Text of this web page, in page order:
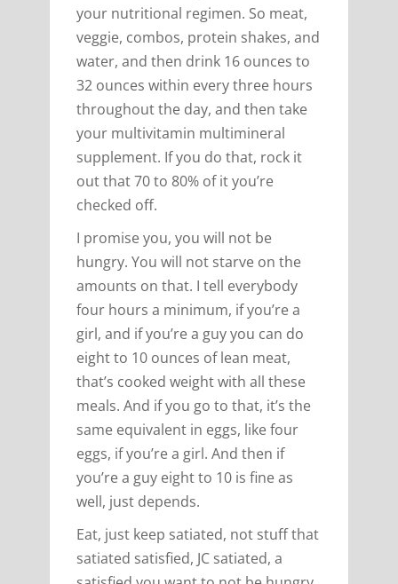
your nutritional regimen. So meat,
veggie, combos, protein shakes, and
water, and then drink 16 ounces to
32 ounces within every three hours
throughout the day, and then take
your multivitamin multimineral
supplement. If you do that, rock it
out that 70 to 80% of it you’re
checked off.
I promise you, you will not be
hungry. You will not starve on the
amounts on that. I tell everybody
four hours a minimum, if you’re a
girl, and if you’re a guy you can do
eight to 10 ounces of lean meat,
that’s cooked weight with all these
meals. And if you go to that, it’s the
same equivalent in eggs, like four
eggs, if you’re a girl. And then if
you’re a guy eight to 10 is fine as
well, just depends.
Eat, just keep satiated, not stuff that
satiated satisfied, JC satiated, a